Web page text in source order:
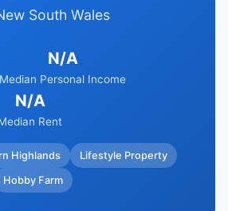
South Wales
N/A
Median Personal Income
N/A
Rent
Highlands Lifestyle Property
Hobby Farm